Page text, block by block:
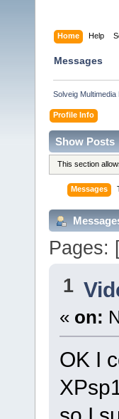
Home Help
Messages
Solveig
Profile Info
Show Posts
This section
Messages
Pages:
1
« on:
OK I